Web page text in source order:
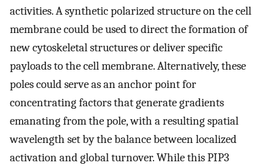
activities. A synthetic polarized structure on the cell
membrane could be used to direct the formation of
new cytoskeletal structures or deliver specific
payloads to the cell membrane. Alternatively, these
poles could serve as an anchor point for
concentrating factors that generate gradients
emanating from the pole, with a resulting spatial
wavelength set by the balance between localized
activation and global turnover. While this PIP3